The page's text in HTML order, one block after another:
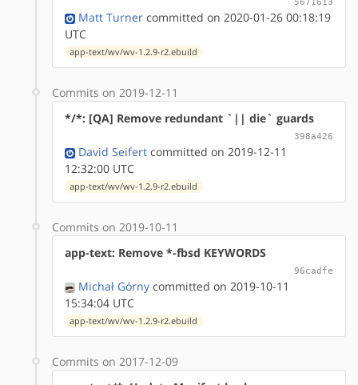
Matt Turner committed on 2020-01-26 00:18:19
UTC
app-text/wv/wv-1.2.9-r2.ebuild
Commits on 2019-12-11
*/*: [QA] Remove redundant `|| die` guards
398a426
David Seifert committed on 2019-12-11
12:32:00 UTC
app-text/wv/wv-1.2.9-r2.ebuild
Commits on 2019-10-11
app-text: Remove *-fbsd KEYWORDS
96cadfe
Michał Górny committed on 2019-10-11
15:34:04 UTC
app-text/wv/wv-1.2.9-r2.ebuild
Commits on 2017-12-09